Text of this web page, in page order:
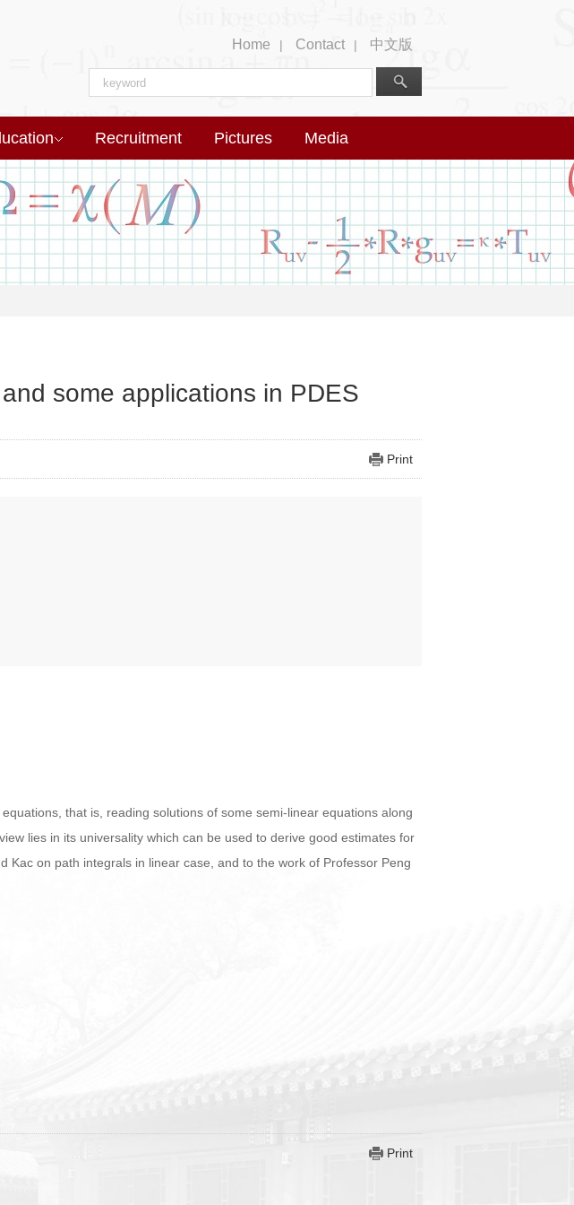
Home | Contact | 中文版
Recruitment Pictures Media
some applications in PDES
Print
that is, reading solutions of some semi-linear equations along
lies in its universality which can be used to derive good estimates for
on path integrals in linear case, and to the work of Professor Peng
Print